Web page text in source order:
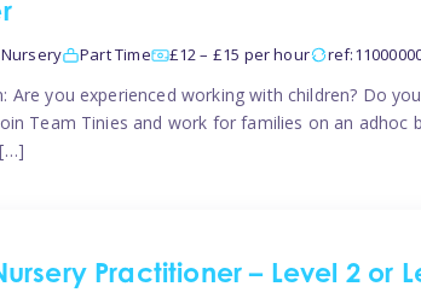
Nursery Part Time £12 – £15 per hour
Are you experienced working with children? Do
Team Tinies and work for families on an adhoc
Practitioner – Level 2 or